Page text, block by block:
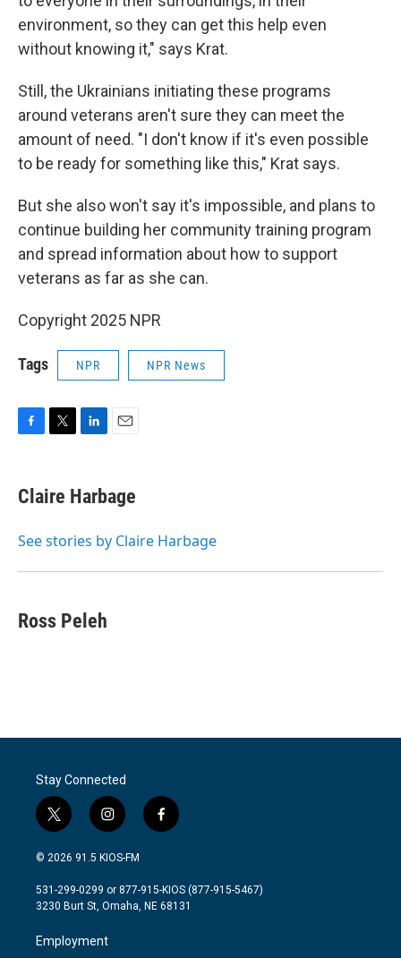
environment, so they can get this help even
without knowing it," says Krat.
Still, the Ukrainians initiating these programs
around veterans aren't sure they can meet the
amount of need. "I don't know if it's even possible
to be ready for something like this," Krat says.
But she also won't say it's impossible, and plans to
continue building her community training program
and spread information about how to support
veterans as far as she can.
Copyright 2025 NPR
Tags NPR NPR News
e
b
o
t
t
r
k
e
I
i
l
Claire Harbage
See stories by Claire Harbage
Ross Peleh
Stay Connected
t
w
i
t
e
i
n
s
a
g
a
m
f
a
b
o
© 2026 91.5 KIOS-FM
531-299-0299 or 877-915-KIOS (877-915-5467)
3230 Burt St, Omaha, NE 68131
Employment